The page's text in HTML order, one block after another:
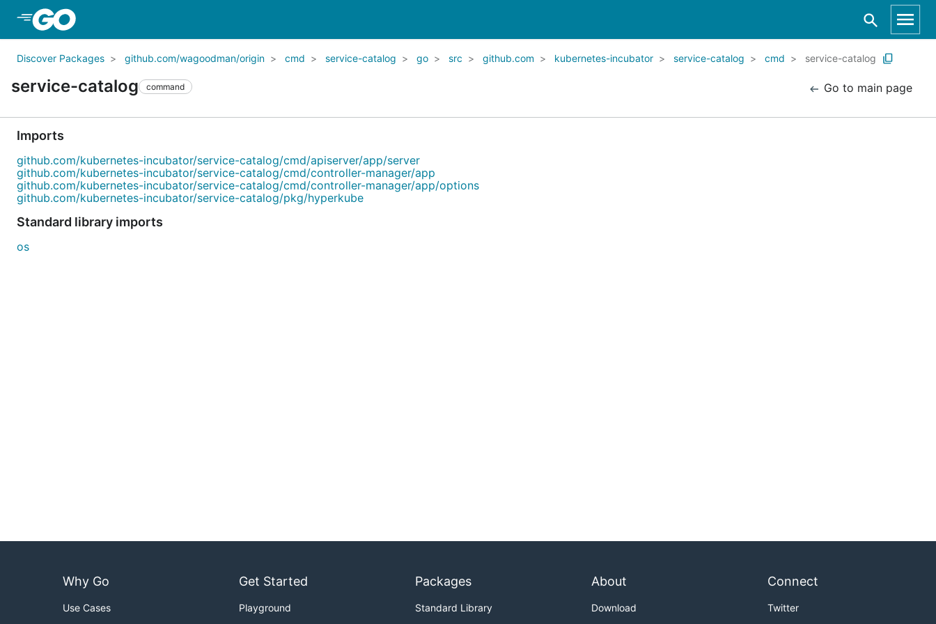
Discover Packages github.com/wagoodman/origin cmd service-catalog go src github.com kubernetes-incubator service-catalog cmd service-catalog
service-catalog command Go to main page
Imports
github.com/kubernetes-incubator/service-catalog/cmd/apiserver/app/server
github.com/kubernetes-incubator/service-catalog/cmd/controller-manager/app
github.com/kubernetes-incubator/service-catalog/cmd/controller-manager/app/options
github.com/kubernetes-incubator/service-catalog/pkg/hyperkube
Standard library imports
os
Why Go
Use Cases
Get Started
Playground
Packages
Standard Library
About
Download
Connect
Twitter